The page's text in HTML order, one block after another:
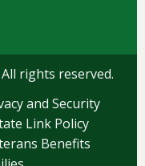
rights reserved.
and Security
Link Policy
Benefits